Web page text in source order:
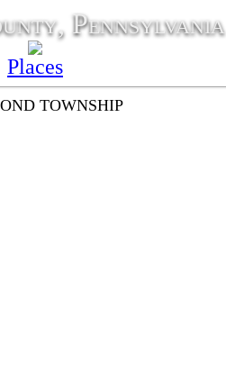
Pennsylvania
Places
TOWNSHIP